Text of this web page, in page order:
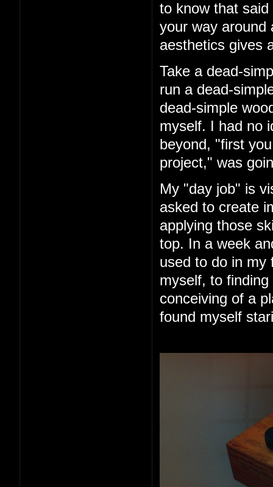
to know that
your way around
aesthetics gives
Take a dead-
run a dead-
dead-simple
myself. I had
beyond, "first
project," was
My "day job" is
asked to create
applying those
top. In a week
used to do in my
myself, to
conceiving of a
found myself